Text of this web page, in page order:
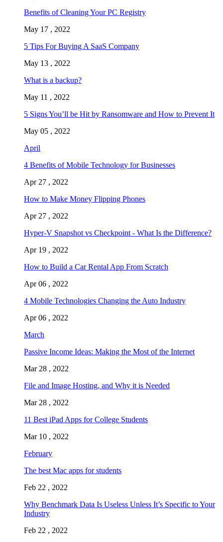
Benefits of Cleaning Your PC Registry
May 17 , 2022
5 Tips For Buying A SaaS Company
May 13 , 2022
What is a backup?
May 11 , 2022
5 Signs You’ll be Hit by Ransomware and How to Prevent It
May 05 , 2022
April
4 Benefits of Mobile Technology for Businesses
Apr 27 , 2022
How to Make Money Flipping Phones
Apr 27 , 2022
Hyper-V Snapshot vs Checkpoint - What Is the Difference?
Apr 19 , 2022
How to Build a Car Rental App From Scratch
Apr 06 , 2022
4 Mobile Technologies Changing the Auto Industry
Apr 06 , 2022
March
Passive Income Ideas: Making the Most of the Internet
Mar 28 , 2022
File and Image Hosting, and Why it is Needed
Mar 28 , 2022
11 Best iPad Apps for College Students
Mar 10 , 2022
February
The best Mac apps for students
Feb 22 , 2022
Why Benchmark Data Is Useless Unless It’s Specific to Your
Industry
Feb 22 , 2022